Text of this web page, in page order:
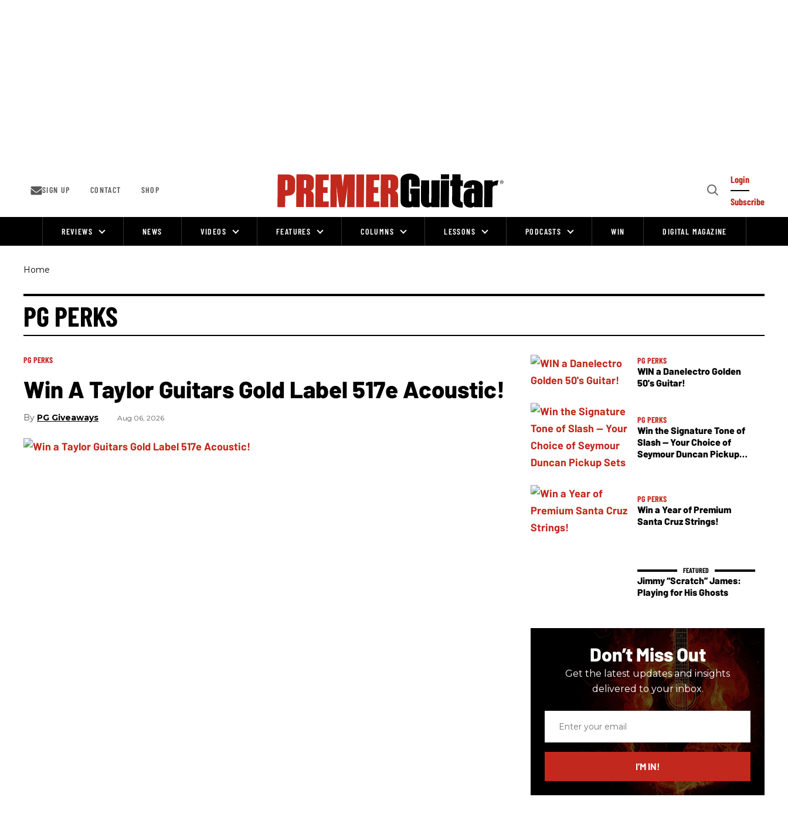
SIGN UP CONTACT SHOP
Open
Login
Subscribe
REVIEWS NEWS VIDEOS FEATURES COLUMNS LESSONS PODCASTS WIN DIGITAL MAGAZINE
Home
PG PERKS
PG PERKS
Win A Taylor Guitars Gold Label 517e Acoustic!
PG Giveaways Aug 06, 2026
PG PERKS
WIN a Danelectro Golden
50's Guitar!
PG PERKS
Win the Signature Tone of
Slash — Your Choice of
Seymour Duncan Pickup
PG PERKS
Win a Year of Premium
Santa Cruz Strings!
Jimmy “Scratch” James:
Playing for His Ghosts
Don’t Miss Out
Get the latest updates and insights
delivered to your inbox.
email
I’M IN!